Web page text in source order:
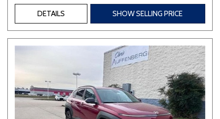
DETAILS SHOW SELLING PRICE